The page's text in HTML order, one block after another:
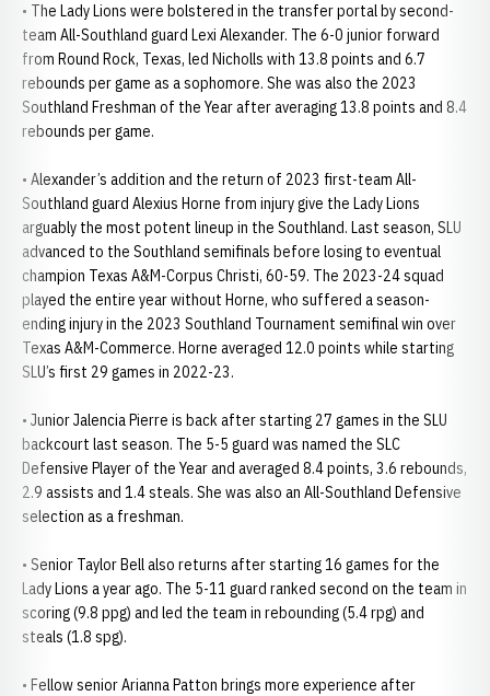
• The Lady Lions were bolstered in the transfer portal by second-
team All-Southland guard Lexi Alexander. The 6-0 junior forward
from Round Rock, Texas, led Nicholls with 13.8 points and 6.7
rebounds per game as a sophomore. She was also the 2023
Southland Freshman of the Year after averaging 13.8 points and 8.4
rebounds per game.
• Alexander’s addition and the return of 2023 first-team All-
Southland guard Alexius Horne from injury give the Lady Lions
arguably the most potent lineup in the Southland. Last season, SLU
advanced to the Southland semifinals before losing to eventual
champion Texas A&M-Corpus Christi, 60-59. The 2023-24 squad
played the entire year without Horne, who suffered a season-
ending injury in the 2023 Southland Tournament semifinal win over
Texas A&M-Commerce. Horne averaged 12.0 points while starting
SLU’s first 29 games in 2022-23.
• Junior Jalencia Pierre is back after starting 27 games in the SLU
backcourt last season. The 5-5 guard was named the SLC
Defensive Player of the Year and averaged 8.4 points, 3.6 rebounds,
2.9 assists and 1.4 steals. She was also an All-Southland Defensive
selection as a freshman.
• Senior Taylor Bell also returns after starting 16 games for the
Lady Lions a year ago. The 5-11 guard ranked second on the team in
scoring (9.8 ppg) and led the team in rebounding (5.4 rpg) and
steals (1.8 spg).
• Fellow senior Arianna Patton brings more experience after